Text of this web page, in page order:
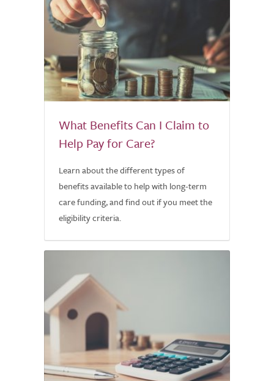
What Benefits Can I Claim to
Help Pay for Care?
Learn about the different types of
benefits available to help with long-term
care funding, and find out if you meet the
eligibility criteria.